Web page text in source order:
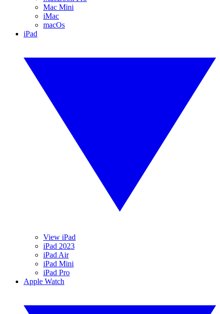
Mac Mini
iMac
macOs
iPad
View iPad
iPad 2023
iPad Air
iPad Mini
iPad Pro
Apple Watch